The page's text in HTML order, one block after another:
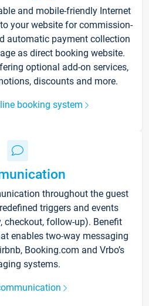
and mobile-friendly Internet
your website for commission-
automatic payment collection
as direct booking website.
optional add-on services,
discounts and more.
booking system
throughout the guest
triggers and events
checkout, follow-up). Benefit
enables two-way messaging
Booking.com and Vrbo’s
systems.